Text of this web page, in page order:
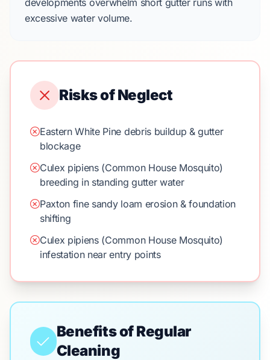
developments overwhelm short gutter runs with
excessive water volume.
Risks of Neglect
Eastern White Pine debris buildup & gutter
blockage
Culex pipiens (Common House Mosquito)
breeding in standing gutter water
Paxton fine sandy loam erosion & foundation
shifting
Culex pipiens (Common House Mosquito)
infestation near entry points
Benefits of Regular
Cleaning